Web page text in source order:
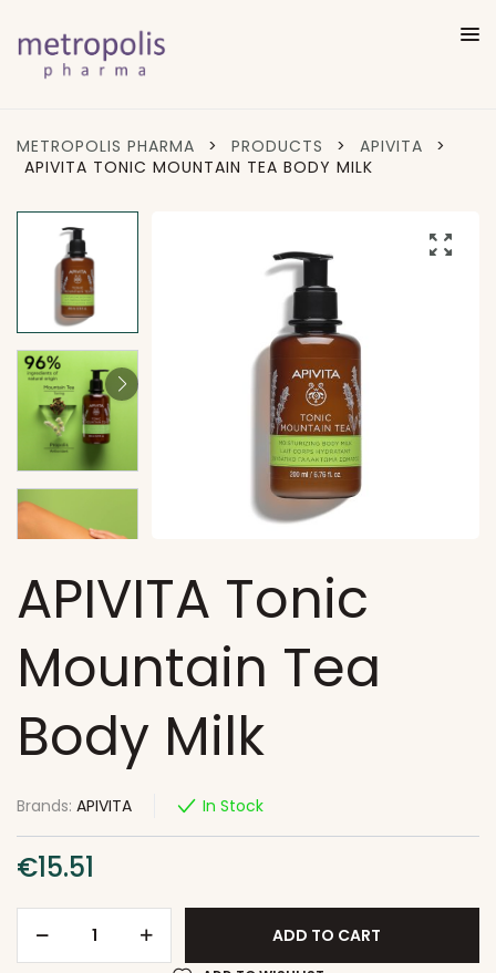
METROPOLIS PHARMA > PRODUCTS > APIVITA
>
APIVITA TONIC MOUNTAIN TEA BODY MILK
APIVITA Tonic
Mountain Tea
Body Milk
Brands: APIVITA In Stock
€15.51
ADD TO CART